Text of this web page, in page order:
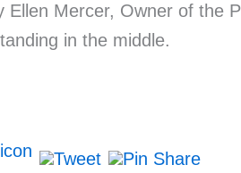
Mercer, Owner of the
in the middle.